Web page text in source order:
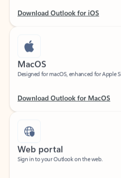
MacOS
Designed for macOS, enhanced for Apple
Web portal
Sign in to your Outlook on the web.